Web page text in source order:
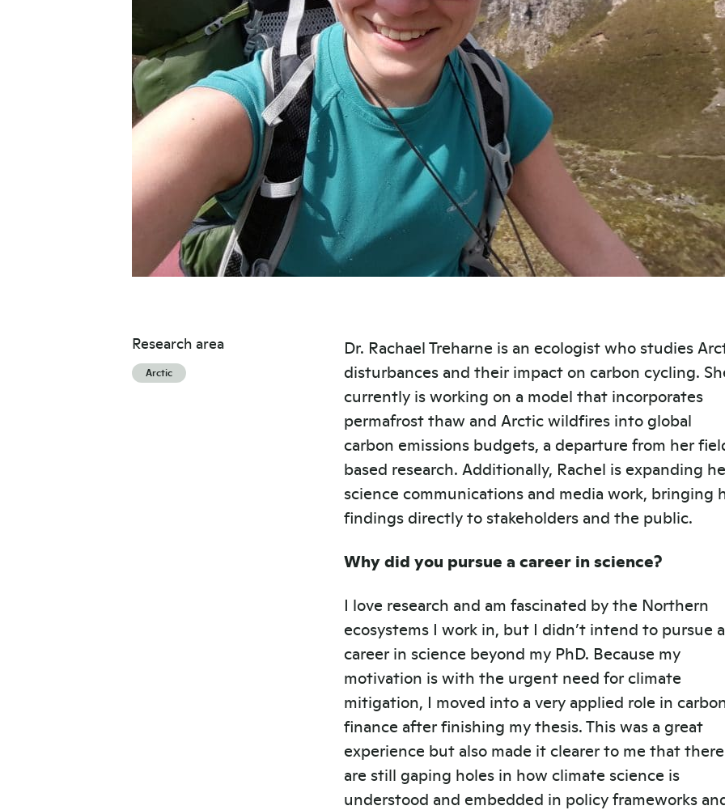
Dr. Rachael Treharne is an ecologist who studies
disturbances and their impact on carbon cycling.
currently is working on a model that incorporates
permafrost thaw and Arctic wildfires into global
carbon emissions budgets, a departure from her
based research. Additionally, Rachel is expanding
science communications and media work, bringing
findings directly to stakeholders and the public.
Why did you pursue a career in science?
I love research and am fascinated by the Northern
ecosystems I work in, but I didn’t intend to pursue a
career in science beyond my PhD. Because my
motivation is with the urgent need for climate
mitigation, I moved into a very applied role in
finance after finishing my thesis. This was a great
experience but also made it clearer to me that there
are still gaping holes in how climate science is
understood and embedded in policy frameworks
Research area
Arctic